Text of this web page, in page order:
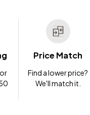
Price Match
Find a lower price?
We'll match it.